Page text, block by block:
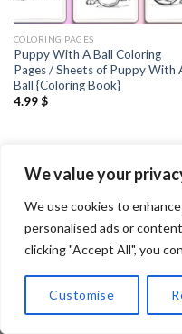
We value your
We use cookies to
personalised ads or
clicking "Accept All", you
Customise
COLORING PAGES
Puppy With A Ball Coloring
Pages / Sheets of Puppy With
Ball {Coloring Book}
4.99$
Copyright